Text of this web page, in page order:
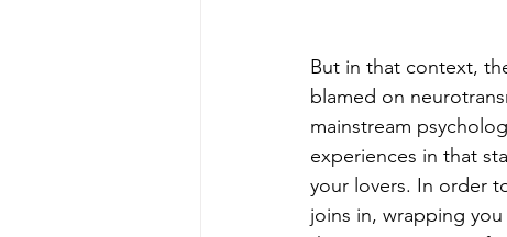
But in that context,
blamed on
mainstream
experiences in that
your lovers. In order
joins in, wrapping